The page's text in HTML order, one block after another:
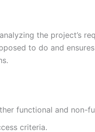
the project’s
to do and
functional and non-
criteria.